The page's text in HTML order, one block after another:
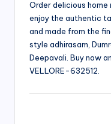
Order delicious home
enjoy the authentic
and made from the
style adhirasam,
Deepavali. Buy now
VELLORE-632512.